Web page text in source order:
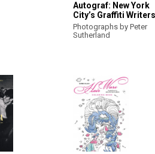
Autograf: New York
City’s Graffiti Writers
Photographs by Peter
Sutherland